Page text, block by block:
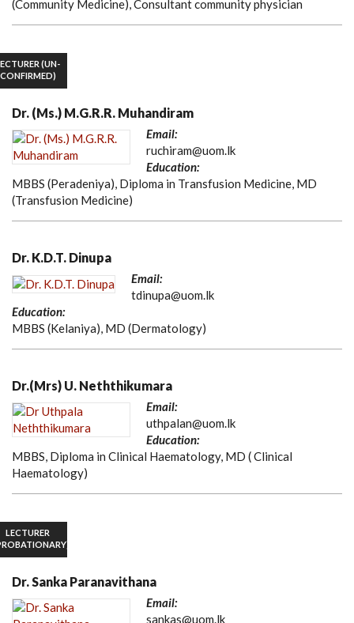
(Community Medicine), Consultant community physician
(UN-
CONFIRMED)
Dr. (Ms.) M.G.R.R. Muhandiram
Email:
ruchiram@uom.lk
Education:
MBBS (Peradeniya), Diploma in Transfusion Medicine, MD
(Transfusion Medicine)
Dr. K.D.T. Dinupa
Email:
tdinupa@uom.lk
Education:
MBBS (Kelaniya), MD (Dermatology)
Dr.(Mrs) U. Neththikumara
Email:
uthpalan@uom.lk
Education:
MBBS, Diploma in Clinical Haematology, MD ( Clinical
Haematology)
LECTURER
Dr. Sanka Paranavithana
Email:
sankas@uom.lk